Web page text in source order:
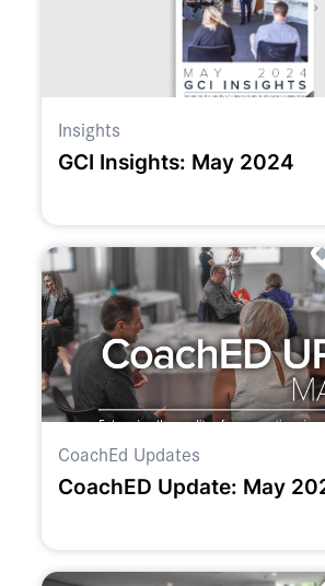
Insights
GCI Insights: May 2024
CoachEd Updates
CoachED Update: May